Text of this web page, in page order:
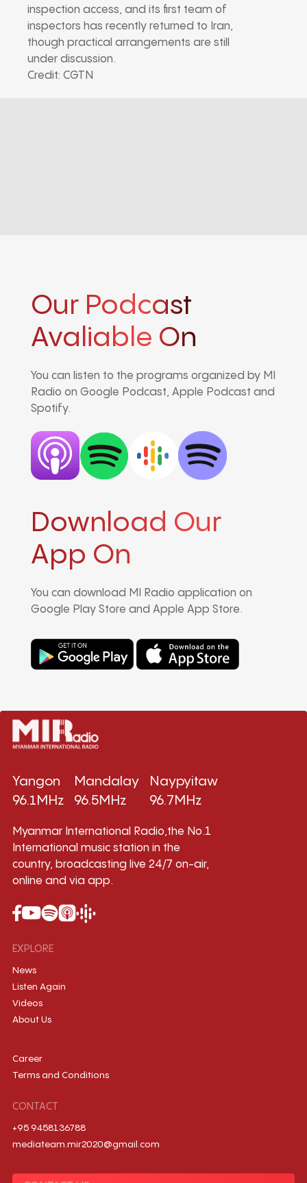
inspection access, and its first team of
inspectors has recently returned to Iran,
though practical arrangements are still
under discussion.
Credit: CGTN
Our Podcast
Avaliable On
You can listen to the programs organized by MI
Radio on Google Podcast, Apple Podcast and
Spotify.
Download Our
App On
You can download MI Radio application on
Google Play Store and Apple App Store.
Yangon
96.1MHz
Mandalay
96.5MHz
Naypyitaw
96.7MHz
Myanmar International Radio,the No.1
International music station in the
country, broadcasting live 24/7 on-air,
online and via app.
EXPLORE
News
Listen Again
Videos
About Us
Career
Terms and Conditions
CONTACT
+95 9458136788
mediateam.mir2020@gmail.com